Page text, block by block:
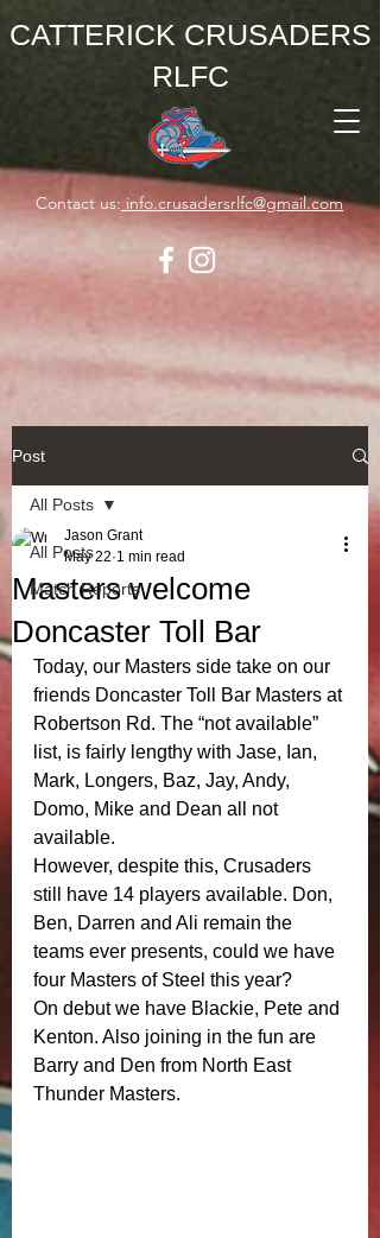
CATTERICK CRUSADERS
RLFC
Contact us: info.crusadersrlfc@gmail.com
Post
All Posts
Match Reports
All Posts
Masters welcome
Doncaster Toll Bar
Jason Grant
May 22 1 min read
Today, our Masters side take on our
friends Doncaster Toll Bar Masters at
Robertson Rd. The “not available”
list, is fairly lengthy with Jase, Ian,
Mark, Longers, Baz, Jay, Andy,
Domo, Mike and Dean all not
available.
However, despite this, Crusaders
still have 14 players available. Don,
Ben, Darren and Ali remain the
teams ever presents, could we have
four Masters of Steel this year?
On debut we have Blackie, Pete and
Kenton. Also joining in the fun are
Barry and Den from North East
Thunder Masters.